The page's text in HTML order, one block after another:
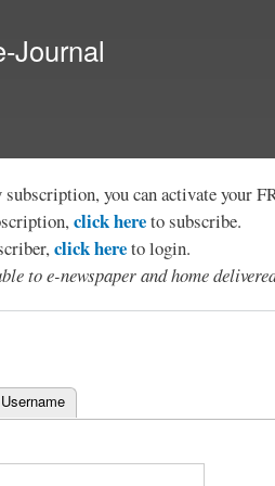
Journal
you can activate your
click hereto subscribe.
click hereto login.
to e-newspaper and home